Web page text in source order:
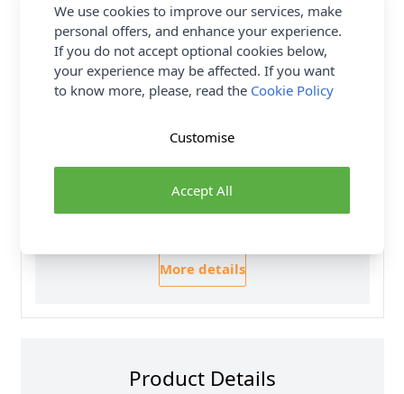
Delivery & Returns
All Deliveries Royal Mail Tracked
No Hassle Returns
30 Day Returns
Family Business
More details
Product Details
We use cookies to improve our services, make
personal offers, and enhance your experience.
If you do not accept optional cookies below,
your experience may be affected. If you want
to know more, please, read the Cookie Policy
Accept All
Customise